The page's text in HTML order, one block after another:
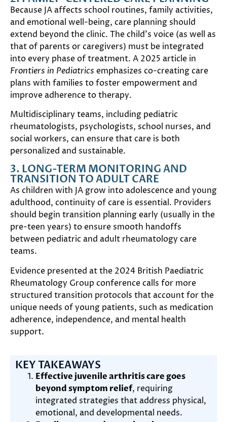
Because JA affects school routines, family activities,
and emotional well-being, care planning should
extend beyond the clinic. The child’s voice (as well as
that of parents or caregivers) must be integrated
into every phase of treatment. A 2025 article in
Frontiers in Pediatrics emphasizes co-creating care
plans with families to foster empowerment and
improve adherence to therapy.
Multidisciplinary teams, including pediatric
rheumatologists, psychologists, school nurses, and
social workers, can ensure that care is both
personalized and sustainable.
3. LONG-TERM MONITORING AND
TRANSITION TO ADULT CARE
As children with JA grow into adolescence and young
adulthood, continuity of care is essential. Providers
should begin transition planning early (usually in the
pre-teen years) to ensure smooth handoffs
between pediatric and adult rheumatology care
teams.
Evidence presented at the 2024 British Paediatric
Rheumatology Group conference calls for more
structured transition protocols that account for the
unique needs of young patients, such as medication
adherence, independence, and mental health
support.
KEY TAKEAWAYS
Effective juvenile arthritis care goes
beyond symptom relief, requiring
integrated strategies that address physical,
emotional, and developmental needs.